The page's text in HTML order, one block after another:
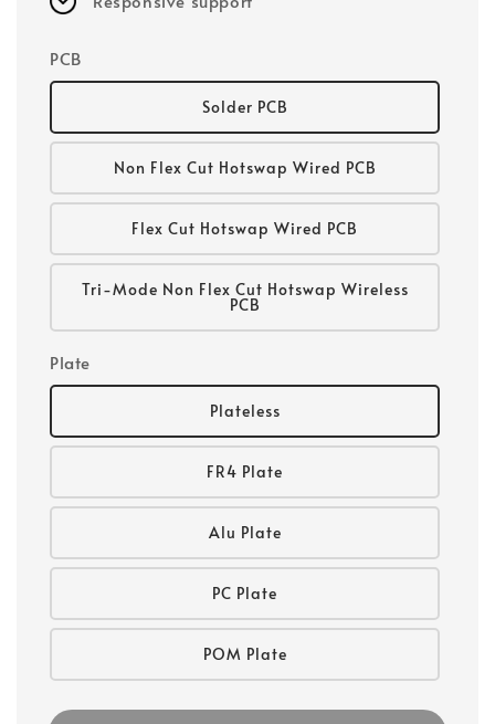
PCB
Solder PCB
Non Flex Cut Hotswap Wired PCB
Flex Cut Hotswap Wired PCB
Tri-Mode Non Flex Cut Hotswap Wireless
PCB
Plate
Plateless
FR4 Plate
Alu Plate
PC Plate
POM Plate